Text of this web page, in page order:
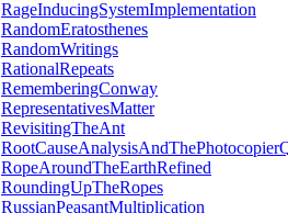
RageInducingSystemImplementation
RandomEratosthenes
RandomWritings
RationalRepeats
RememberingConway
RepresentativesMatter
RevisitingTheAnt
RopeAroundTheEarthRefined
RoundingUpTheRopes
RussianPeasantMultiplication